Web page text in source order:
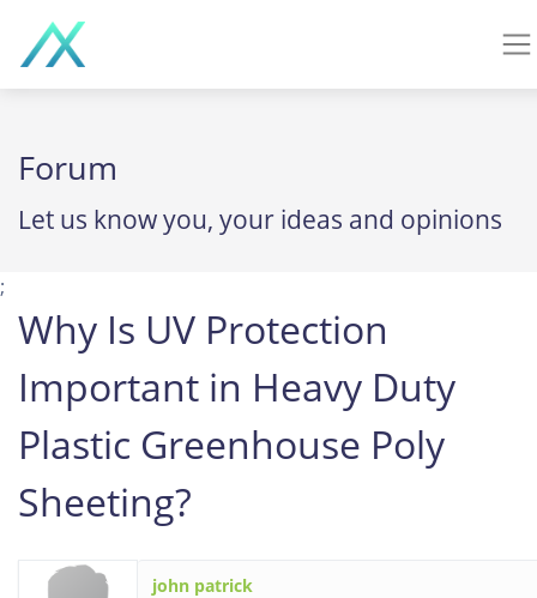
Forum
Let us know you, your ideas and opinions
;
Why Is UV Protection
Important in Heavy Duty
Plastic Greenhouse Poly
Sheeting?
john patrick